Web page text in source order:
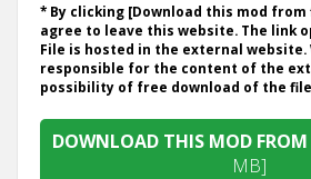
* By clicking [Download this mod
agree to leave this website. The link
File is hosted in the external website.
responsible for the content of the
possibility of free download of the
DOWNLOAD THIS MOD
MB]